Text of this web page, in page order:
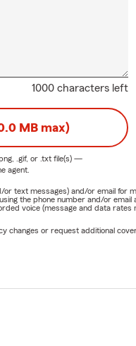
1000 characters left
MB max)
.gif, or .txtfile(s) —
agent.
text messages) and/or email
the phone number and/or
voice (message and data
changes or request additional